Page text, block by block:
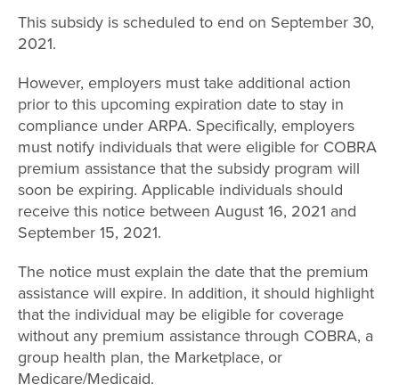
This subsidy is scheduled to end on September 30,
2021.
However, employers must take additional action
prior to this upcoming expiration date to stay in
compliance under ARPA. Specifically, employers
must notify individuals that were eligible for COBRA
premium assistance that the subsidy program will
soon be expiring. Applicable individuals should
receive this notice between August 16, 2021 and
September 15, 2021.
The notice must explain the date that the premium
assistance will expire. In addition, it should highlight
that the individual may be eligible for coverage
without any premium assistance through COBRA, a
group health plan, the Marketplace, or
Medicare/Medicaid.